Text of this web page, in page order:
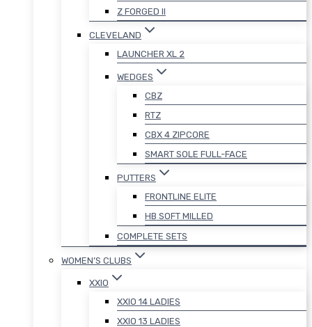
Z FORGED II
CLEVELAND
LAUNCHER XL 2
WEDGES
CBZ
RTZ
CBX 4 ZIPCORE
SMART SOLE FULL-FACE
PUTTERS
FRONTLINE ELITE
HB SOFT MILLED
COMPLETE SETS
WOMEN’S CLUBS
XXIO
XXIO 14 LADIES
XXIO 13 LADIES